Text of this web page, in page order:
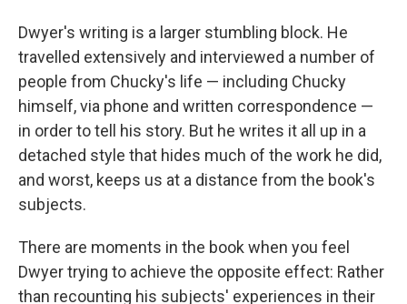
Dwyer's writing is a larger stumbling block. He
travelled extensively and interviewed a number of
people from Chucky's life — including Chucky
himself, via phone and written correspondence —
in order to tell his story. But he writes it all up in a
detached style that hides much of the work he did,
and worst, keeps us at a distance from the book's
subjects.
There are moments in the book when you feel
Dwyer trying to achieve the opposite effect: Rather
than recounting his subjects' experiences in their